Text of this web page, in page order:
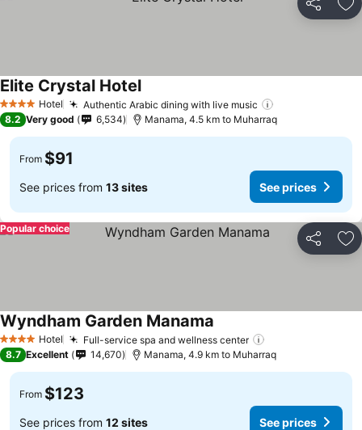
Share
4 Stars Hotel Authentic Arabic dining with live music
Elite Crystal Hotel
8.2 Very good 6,534 Manama, 4.5 km to Muharraq
From $91
See prices from 13 sites See prices
Share
Popular choice
4 Stars Hotel Full-service spa and wellness center
Wyndham Garden Manama
8.7 Excellent 14,670 Manama, 4.9 km to Muharraq
From $123
See prices from 12 sites See prices